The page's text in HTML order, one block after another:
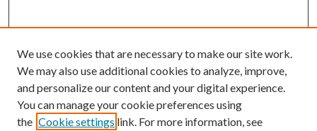
Browse
We use cookies that are necessary to make our site work.
We may also use additional cookies to analyze, improve,
and personalize our content and your digital experience.
You can manage your cookie preferences using
the Cookie settings link. For more information, see